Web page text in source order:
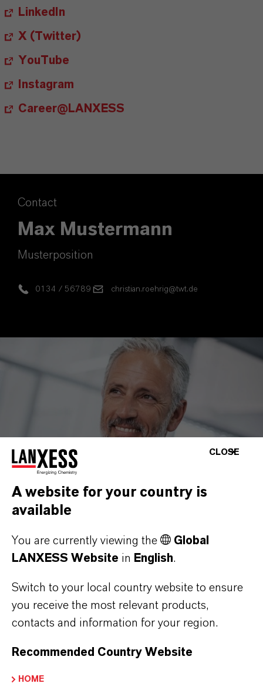
LinkedIn
X (Twitter)
YouTube
Instagram
Career@LANXESS
Contact
Max Mustermann
Musterposition
0134 / 56789 christian.roehrig@twt.de
MORE ABOUT THIS TOPIC
INVESTOR NEWS
LANXESS increases sales and
CLOSE
A website for your country is
available
You are currently viewing the
Global
LANXESS Website in English.
Switch to your local country website to ensure
you receive the most relevant products,
contacts and information for your region.
Recommended Country Website
HOME